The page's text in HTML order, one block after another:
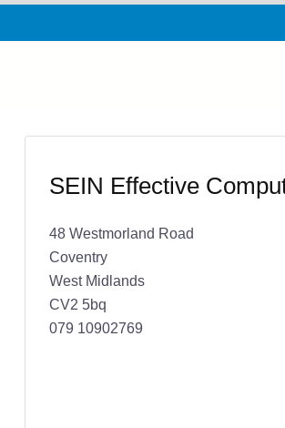
SEIN Effective
48 Westmorland Road
Coventry
West Midlands
CV2 5bq
079 10902769